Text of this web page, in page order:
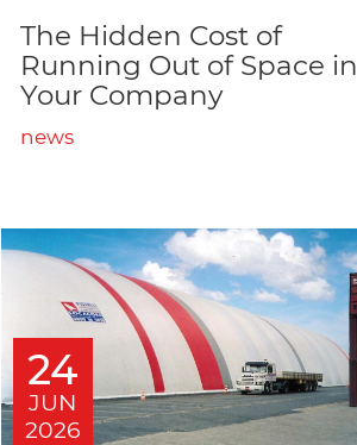
The Hidden Cost of
Running Out of Space in
Your Company
news
24
JUN
2026